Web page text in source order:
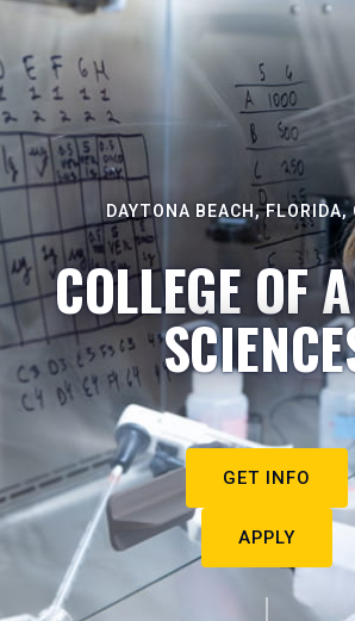
DAYTONA BEACH, FLORIDA,
COLLEGE OF
GET INFO
APPLY